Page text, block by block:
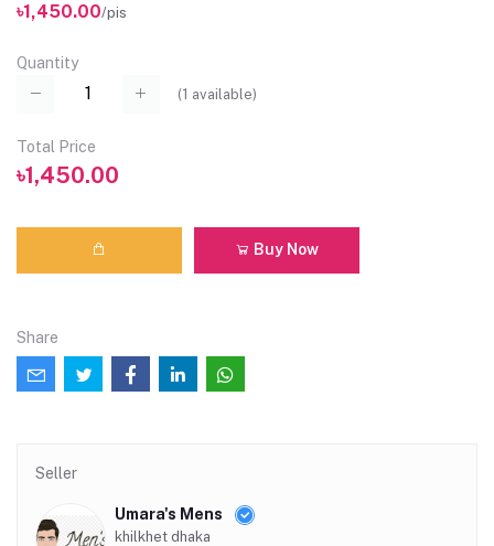
৳1,450.00/pis
Quantity
(1 available)
Total Price
৳1,450.00
Buy Now
Share
Seller
Umara's Mens
khilkhet dhaka